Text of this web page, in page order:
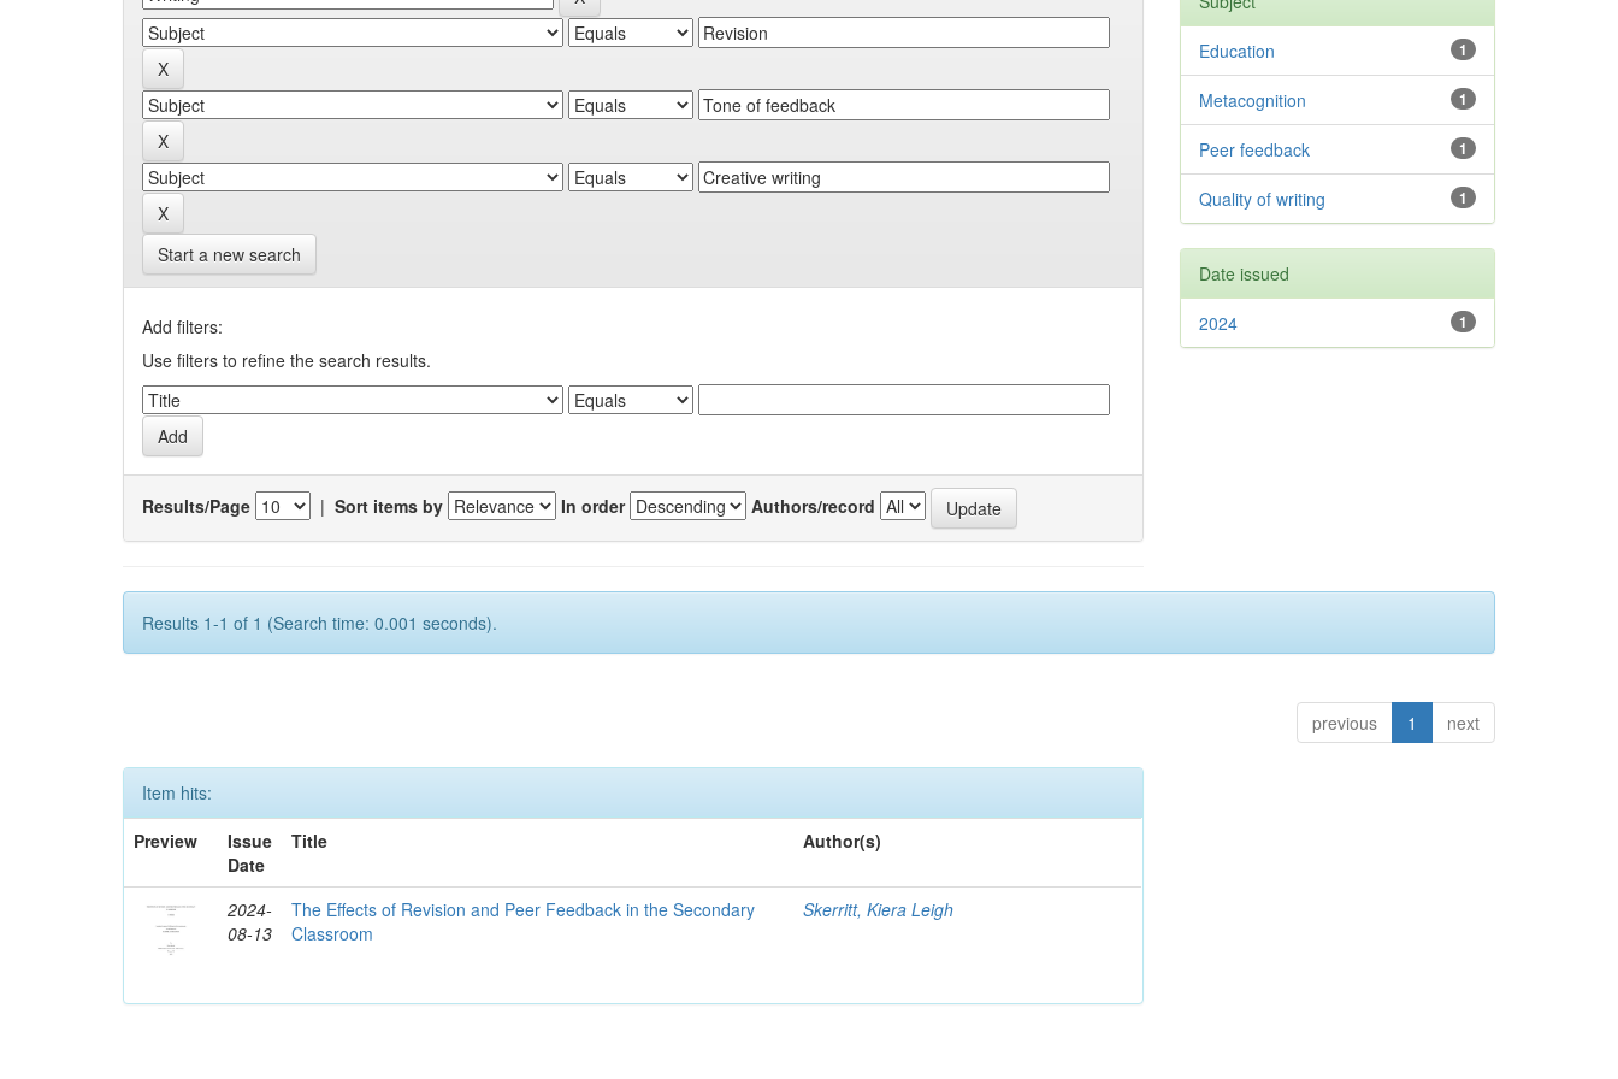
Start a new search
Add filters:
Use filters to refine the search results.
Results/Page | Sort items by In order Authors/record
Results 1-1 of 1 (Search time: 0.001 seconds).
previous 1 next
Item hits:
Preview
Issue
Date
Title Author(s)
2024-
08-13
The Effects of Revision and Peer Feedback in the Secondary
Classroom
Skerritt, Kiera Leigh
1
Education
1
Metacognition
1
Peer feedback
1
Quality of writing
Date issued
1
2024